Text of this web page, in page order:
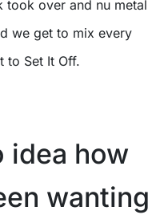
took over and nu metal
we get to mix every
to Set It Off.
idea how
wanting